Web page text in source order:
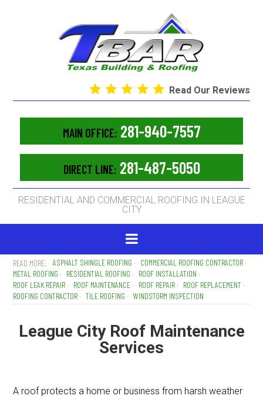
Read Our Reviews
MAIN OFFICE:281-940-7557
DIRECT LINE:281-487-5050
RESIDENTIAL AND COMMERCIAL ROOFING IN LEAGUE
CITY
ASPHALT SHINGLE ROOFING
COMMERCIAL ROOFING CONTRACTOR
METAL ROOFING
RESIDENTIAL ROOFING
ROOF INSTALLATION
ROOF LEAK REPAIR
ROOF MAINTENANCE ROOF REPAIR
ROOF REPLACEMENT
ROOFING CONTRACTOR
TILE ROOFING WINDSTORM INSPECTION
League City Roof Maintenance
Services
A roof protects a home or business from harsh weather